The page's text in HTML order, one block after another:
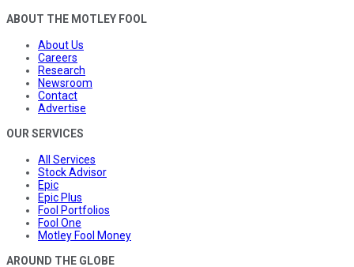
ABOUT THE MOTLEY FOOL
About Us
Careers
Research
Newsroom
Contact
Advertise
OUR SERVICES
All Services
Stock Advisor
Epic
Epic Plus
Fool Portfolios
Fool One
Motley Fool Money
AROUND THE GLOBE